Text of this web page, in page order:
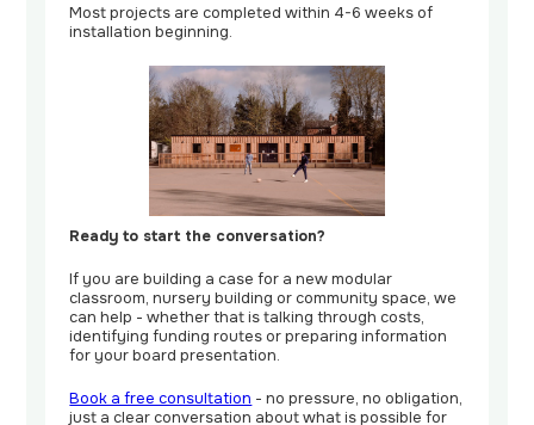
Most projects are completed within 4-6 weeks of
installation beginning.
Ready to start the conversation?
If you are building a case for a new modular
classroom, nursery building or community space, we
can help - whether that is talking through costs,
identifying funding routes or preparing information
for your board presentation.
Book a free consultation - no pressure, no obligation,
just a clear conversation about what is possible for